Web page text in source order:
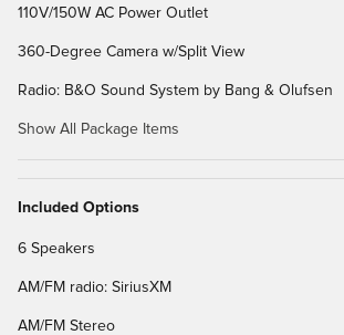
110V/150W AC Power Outlet
360-Degree Camera w/Split View
Radio: B&O Sound System by Bang & Olufsen
Show All Package Items
Included Options
6 Speakers
AM/FM radio: SiriusXM
AM/FM Stereo